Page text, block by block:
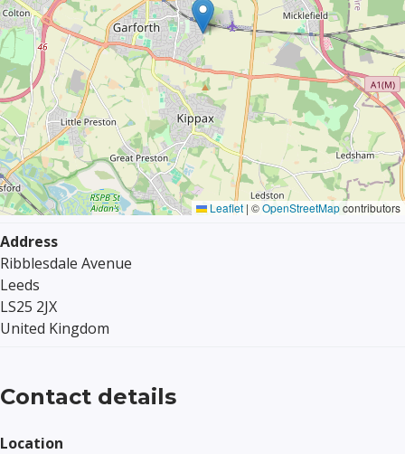
Leaflet | ©OpenStreetMapcontributors
Address
Ribblesdale Avenue
Leeds
LS25 2JX
United Kingdom
Contact details
Location